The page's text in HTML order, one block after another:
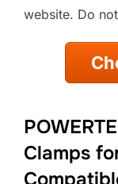
website. Do
Clamps